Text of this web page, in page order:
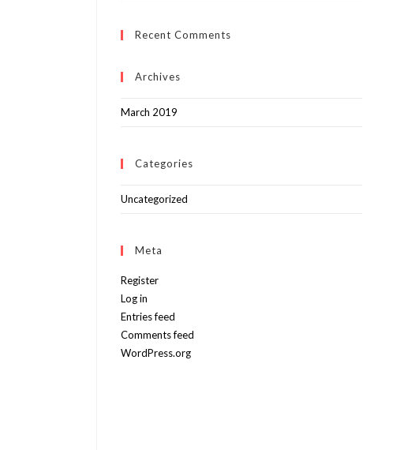
Recent Comments
Archives
March 2019
Categories
Uncategorized
Meta
Register
Log in
Entries feed
Comments feed
WordPress.org